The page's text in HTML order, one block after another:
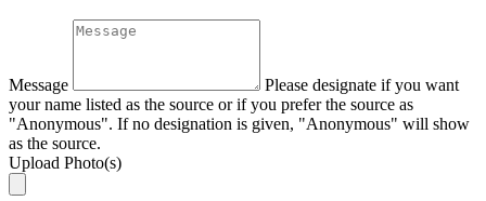
Message
Please designate if you want
your name listed as the source or if you prefer the source as
"Anonymous". If no designation is given, "Anonymous" will show
as the source.
Upload Photo(s)